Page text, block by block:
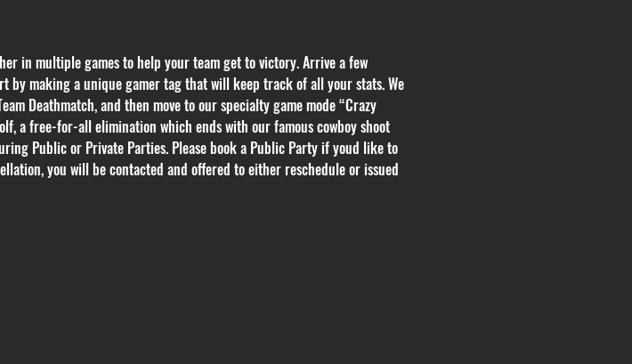
in multiple games to help your team get to victory. Arrive a few
making a unique gamer tag that will keep track of all your stats. We
Deathmatch, and then move to our specialty game mode “Crazy
a free-for-all elimination which ends with our famous cowboy shoot
Public or Private Parties. Please book a Public Party if youd like to
you will be contacted and offered to either reschedule or issued